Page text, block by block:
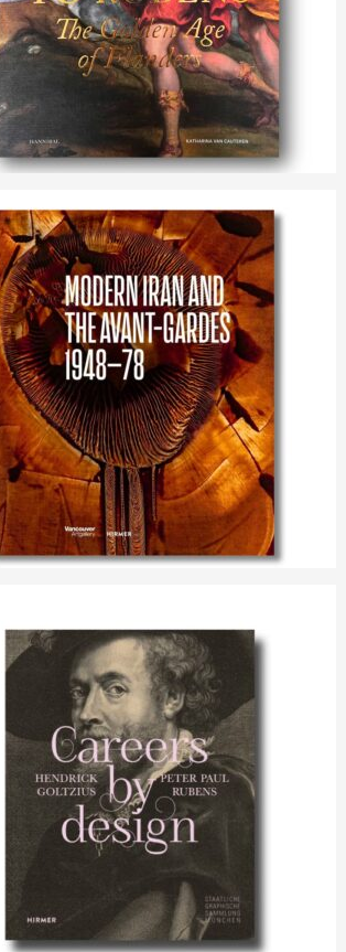
to Rubens: The Golden Age of Flanders
Iran and the Avant-Gardes, 1948–78